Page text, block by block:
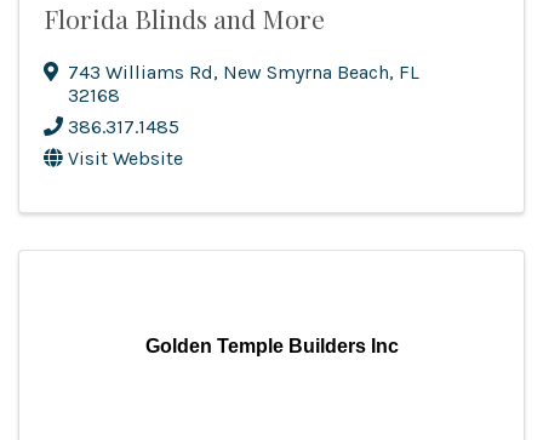
Florida Blinds and More
743 Williams Rd, New Smyrna Beach, FL
32168
386.317.1485
Visit Website
Golden Temple Builders Inc